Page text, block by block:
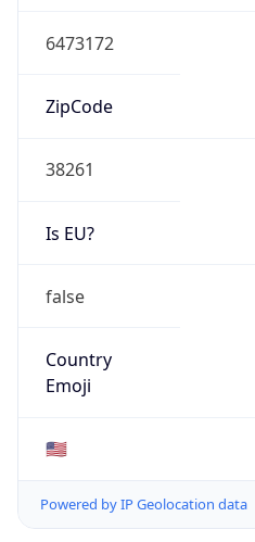
6473172
ZipCode
38261
Is EU?
false
Country
Emoji
🇺🇸
Powered by IP Geolocation data